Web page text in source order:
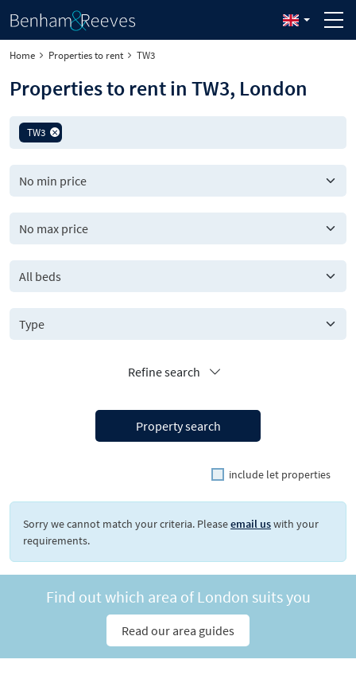
Home Properties to rent TW3
Properties to rent in TW3, London
TW3
All beds
Property search
Refine search
include let properties
Sorry we cannot match your criteria. Pleaseemail uswith your
requirements.
Find out which area of London suits you
Read our area guides